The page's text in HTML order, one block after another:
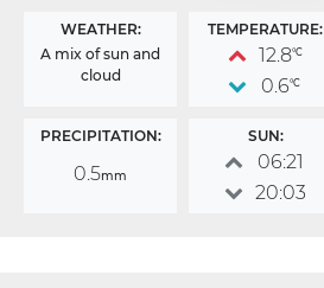
WEATHER:
A mix of sun and
cloud
TEMPERATURE:
12.8°C
0.6°C
PRECIPITATION:
0.5mm
SUN:
06:21
20:03